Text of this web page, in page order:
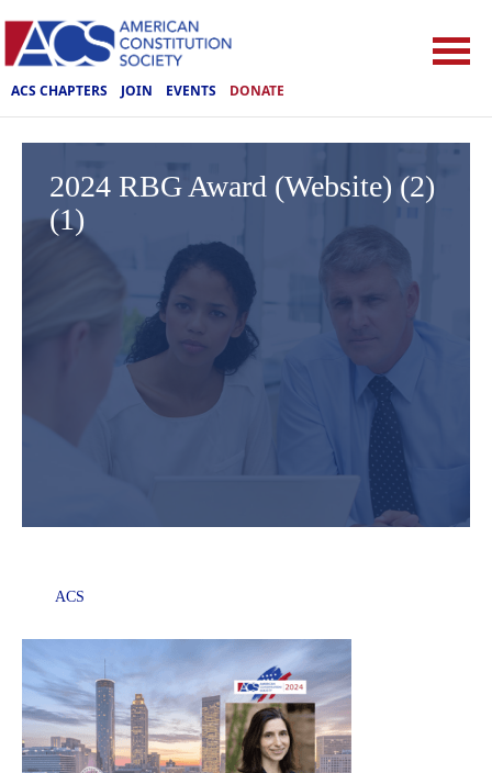
ACS CHAPTERS JOIN EVENTS DONATE
2024 RBG Award (Website) (2)
(1)
ACS